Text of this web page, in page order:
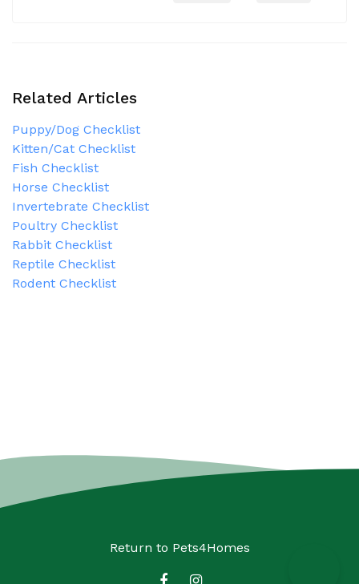
Related Articles
Puppy/Dog Checklist
Kitten/Cat Checklist
Fish Checklist
Horse Checklist
Invertebrate Checklist
Poultry Checklist
Rabbit Checklist
Reptile Checklist
Rodent Checklist
Return to Pets4Homes